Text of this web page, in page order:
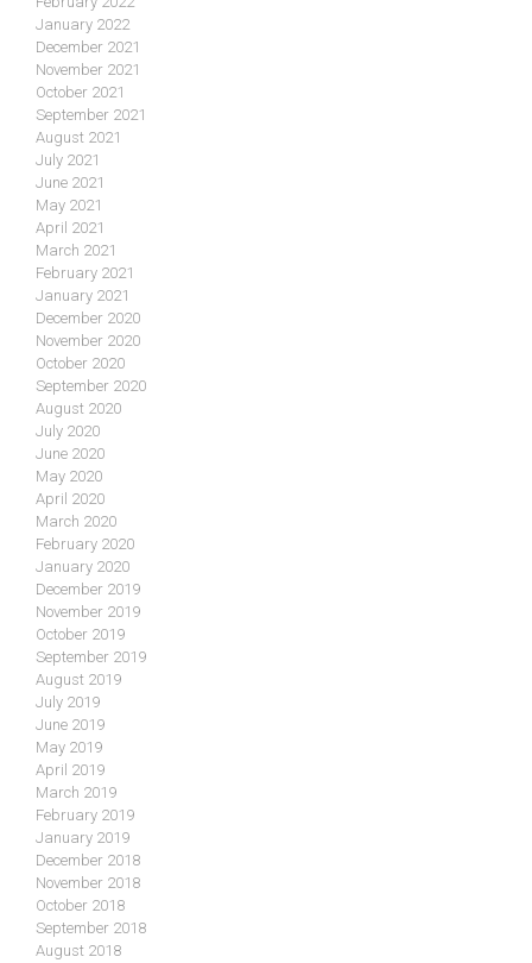
January 2022
December 2021
November 2021
October 2021
September 2021
August 2021
July 2021
June 2021
May 2021
April 2021
March 2021
February 2021
January 2021
December 2020
November 2020
October 2020
September 2020
August 2020
July 2020
June 2020
May 2020
April 2020
March 2020
February 2020
January 2020
December 2019
November 2019
October 2019
September 2019
August 2019
July 2019
June 2019
May 2019
April 2019
March 2019
February 2019
January 2019
December 2018
November 2018
October 2018
September 2018
August 2018